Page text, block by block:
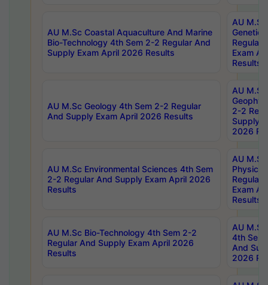
AU M.Sc Coastal Aquaculture And Marine
Bio-Technology 4th Sem 2-2 Regular And
Supply Exam April 2026 Results
AU
Regular
Exam
Results
AU M.Sc Geology 4th Sem 2-2 Regular
And Supply Exam April 2026 Results
AU
2-2
Supply
2026
AU M.Sc Environmental Sciences 4th Sem
2-2 Regular And Supply Exam April 2026
Results
AU
Physics
Regular
Exam
Results
AU M.Sc Bio-Technology 4th Sem 2-2
Regular And Supply Exam April 2026
Results
AU
4th Sem
And
2026